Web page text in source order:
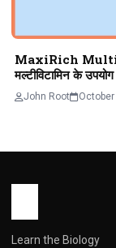
MaxiRich
मल्टीविटामिन के उपयोग
John Root
Learn the Biology